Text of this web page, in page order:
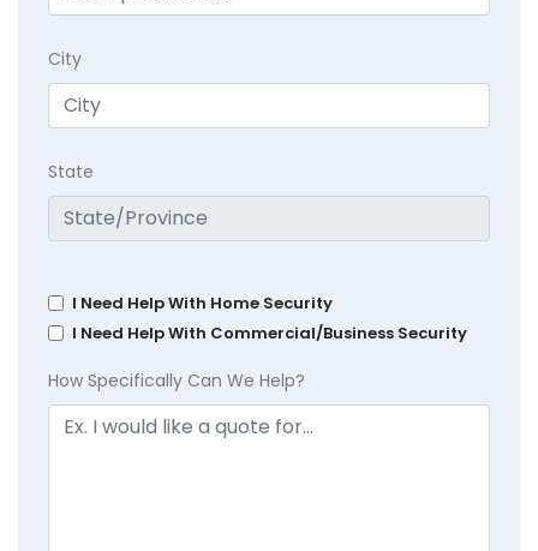
City
State
I Need Help With Home Security
I Need Help With Commercial/Business Security
How Specifically Can We Help?